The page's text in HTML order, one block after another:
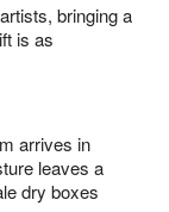
bringing a
is as
arrives in
leaves a
dry boxes